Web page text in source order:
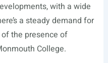
with a wide
a steady demand for
the presence of
College.